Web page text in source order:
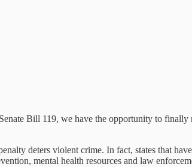
Bill 119, we have the opportunity to finally
deters violent crime. In fact, states that
mental health resources and law